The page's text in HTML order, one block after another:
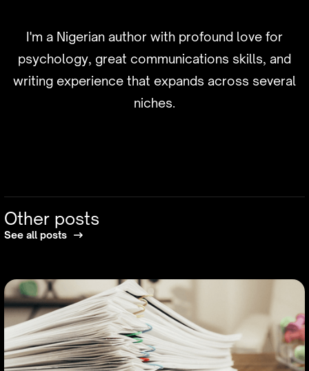
I'm a Nigerian author with profound love for
psychology, great communications skills, and
writing experience that expands across several
niches.
Other posts
See all posts